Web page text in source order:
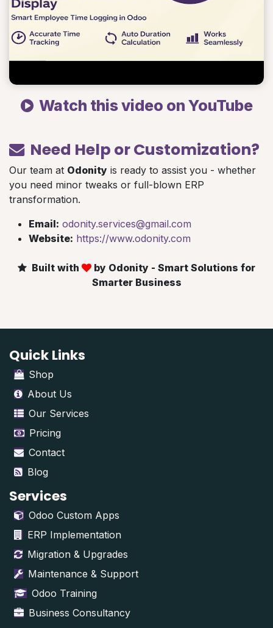
Watch this video on YouTube
Need Help or Customization?
Our team at Odonity is ready to assist you - whether
you need minor tweaks or full-blown ERP
transformation.
Email: odonity.services@gmail.com
Website: https://www.odonity.com
Built with
by Odonity - Smart Solutions for
Smarter Business
Quick Links
Shop
About Us
Our Services
Pricing
Contact
Blog
Services
Odoo Custom Apps
ERP Implementation
Migration & Upgrades
Maintenance & Support
Odoo Training
Business Consultancy